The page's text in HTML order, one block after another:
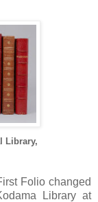
Library,
Folio changed
Library at